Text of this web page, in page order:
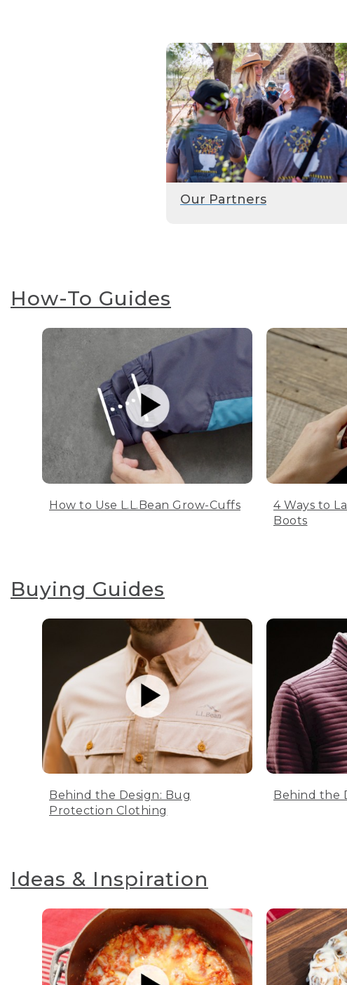
Our Partners
How-To Guides
How to Use L.L.Bean Grow-Cuffs
4 Ways to
Boots
Buying Guides
Behind the Design: Bug
Protection Clothing
Behind the
Ideas & Inspiration